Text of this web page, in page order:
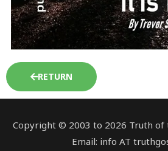
RETURN
Copyright © 2003 to 2026 Truth of
Email: info AT